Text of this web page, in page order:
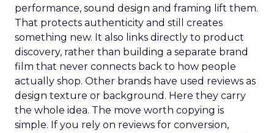
performance, sound design and framing lift them.
That protects authenticity and still creates
something new. It also links directly to product
discovery, rather than building a separate brand
film that never connects back to how people
actually shop. Other brands have used reviews as
design texture or background. Here they carry
the whole idea. The move worth copying is
simple. If you rely on reviews for conversion,